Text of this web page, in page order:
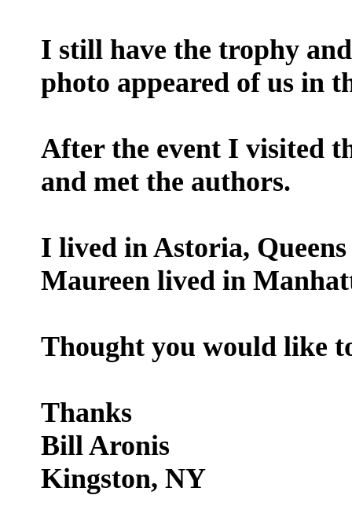
I still have the trophy
photo appeared of us in
After the event I visited
and met the authors.
I lived in Astoria,
Maureen lived in
Thought you would like
Thanks
Bill Aronis
Kingston, NY